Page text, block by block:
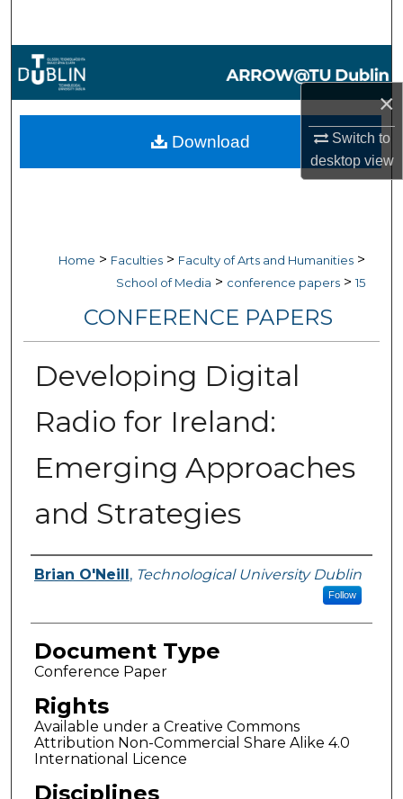
×
Switch to
desktopview
Browse Collections
My Account
Home > Faculties > Faculty of Arts and Humanities >
School of Media > conference papers > 15
CONFERENCE PAPERS
Developing Digital
Radio for Ireland:
Emerging Approaches
and Strategies
Authors
Brian O'Neill , Technological University Dublin
Follow
Document Type
Conference Paper
Rights
Available under a Creative Commons
Attribution Non-Commercial Share Alike 4.0
International Licence
Disciplines
Download